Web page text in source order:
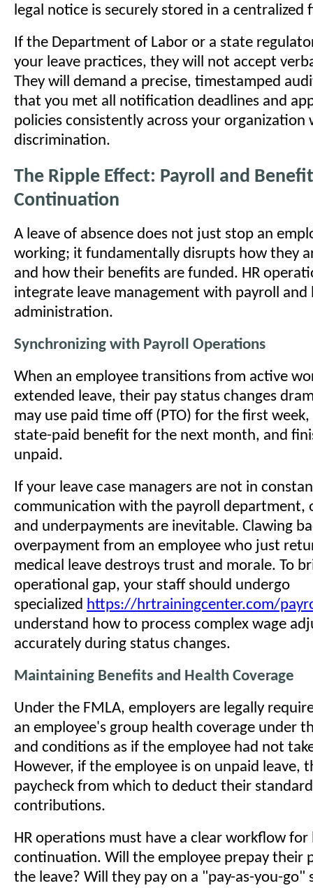
legal notice is securely stored in a centralized
If the Department of Labor or a state
your leave practices, they will not accept
They will demand a precise, timestamped
that you met all notification deadlines and
policies consistently across your organization
discrimination.
The Ripple Effect: Payroll and
Continuation
A leave of absence does not just stop an
working; it fundamentally disrupts how they
and how their benefits are funded. HR
integrate leave management with payroll and
administration.
Synchronizing with Payroll Operations
When an employee transitions from active
extended leave, their pay status changes
may use paid time off (PTO) for the first
state-paid benefit for the next month, and
unpaid.
If your leave case managers are not in
communication with the payroll department,
and underpayments are inevitable. Clawing
overpayment from an employee who just
medical leave destroys trust and morale. To
operational gap, your staff should undergo
specialized https://hrtrainingcenter.com/
understand how to process complex wage
accurately during status changes.
Maintaining Benefits and Health Coverage
Under the FMLA, employers are legally
an employee's group health coverage under
and conditions as if the employee had not
However, if the employee is on unpaid leave,
paycheck from which to deduct their
contributions.
HR operations must have a clear workflow
continuation. Will the employee prepay their
the leave? Will they pay on a "pay-as-you-go"